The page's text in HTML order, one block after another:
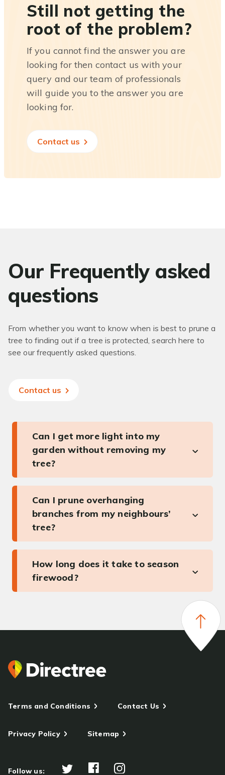
Still not getting the
root of the problem?
If you cannot find the answer you are
looking for then contact us with your
query and our team of professionals
will guide you to the answer you are
looking for.
Contact us
Our Frequently asked
questions
From whether you want to know when is best to prune a
tree to finding out if a tree is protected, search here to
see our frequently asked questions.
Contact us
Can I get more light into my
garden without removing my
tree?
Can I prune overhanging
branches from my neighbours’
tree?
How long does it take to season
firewood?
Terms and Conditions Contact Us
Privacy Policy Sitemap
Follow us: